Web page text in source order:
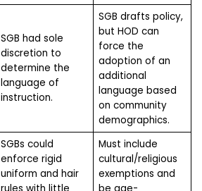
SGB had sole
discretion to
determine the
language of
instruction.
SGB drafts policy,
but HOD can
force the
adoption of an
additional
language based
on community
demographics.
SGBs could
enforce rigid
uniform and hair
Must include
cultural/religious
exemptions and